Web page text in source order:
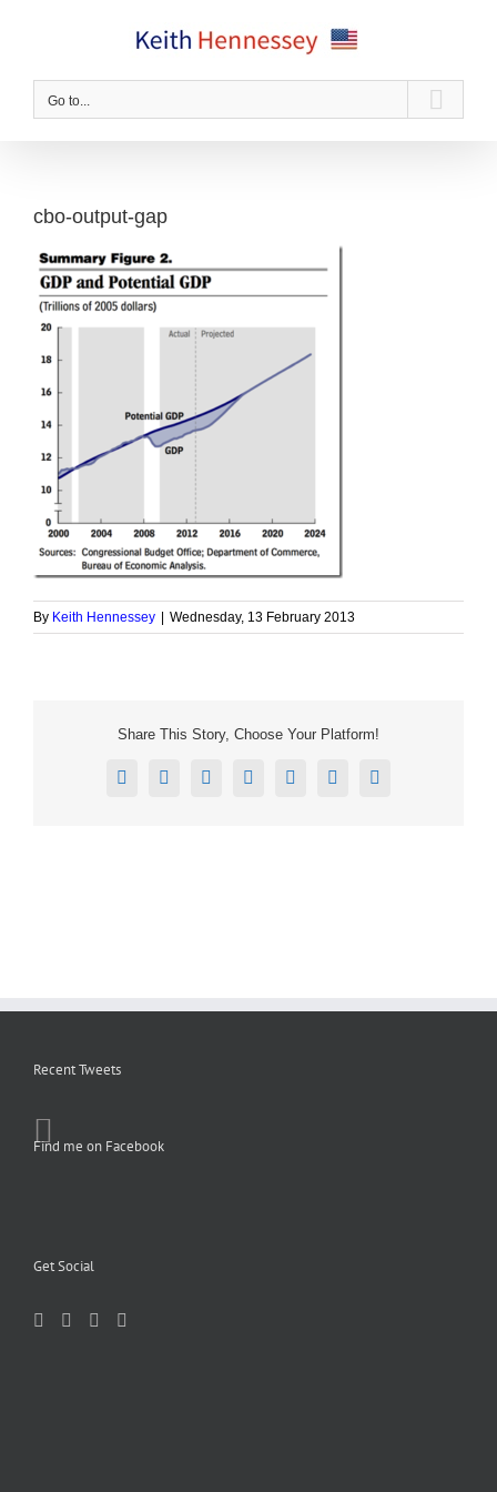
Go to...
cbo-output-gap
By Keith Hennessey Wednesday, 13 February 2013
Share This Story, Choose Your Platform!
Facebook
X RedditLinkedInTumblrPinterestEmail
Recent Tweets
Find me on Facebook
Get Social